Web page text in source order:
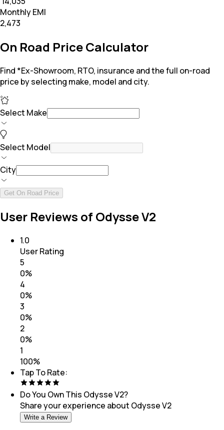
Monthly EMI
₹2,473
On Road Price Calculator
Find *Ex-Showroom, RTO, insurance and the full on-road
price by selecting make, model and city.
Select Make
Select Model
City
Get On Road Price
User Reviews of Odysse V2
1.0
User Rating
5
0%
4
0%
3
0%
2
0%
1
100%
Tap To Rate:
Do You Own This Odysse V2?
Share your experience about Odysse V2
Write a Review